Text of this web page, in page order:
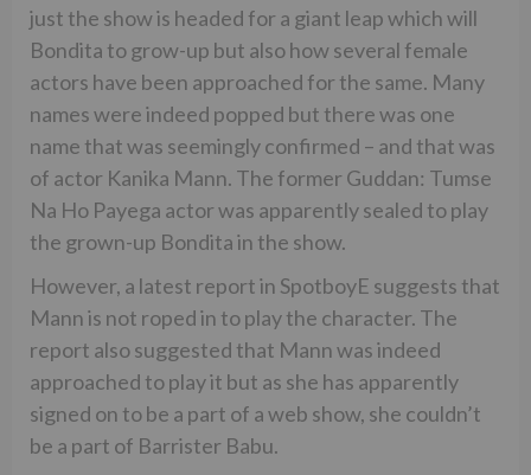
just the show is headed for a giant leap which will
Bondita to grow-up but also how several female
actors have been approached for the same. Many
names were indeed popped but there was one
name that was seemingly confirmed – and that was
of actor Kanika Mann. The former Guddan: Tumse
Na Ho Payega actor was apparently sealed to play
the grown-up Bondita in the show.
However, a latest report in SpotboyE suggests that
Mann is not roped in to play the character. The
report also suggested that Mann was indeed
approached to play it but as she has apparently
signed on to be a part of a web show, she couldn’t
be a part of Barrister Babu.